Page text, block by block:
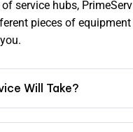
service hubs,
pieces of
Will Take?